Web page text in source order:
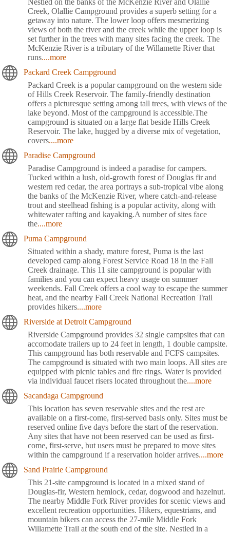
Nestled on the banks of the McKenzie River and Olallie
Creek, Olallie Campground provides a superb setting for a
getaway into nature. The lower loop offers mesmerizing
views of both the river and the creek while the upper loop is
set further in the trees with many sites facing the creek. The
McKenzie River is a tributary of the Willamette River that
runs....more
Packard Creek Campground
Packard Creek is a popular campground on the western side
of Hills Creek Reservoir. The family-friendly destination
offers a picturesque setting among tall trees, with views of the
lake beyond. Most of the campground is accessible.The
campground is situated on a large flat beside Hills Creek
Reservoir. The lake, hugged by a diverse mix of vegetation,
covers....more
Paradise Campground
Paradise Campground is indeed a paradise for campers.
Tucked within a lush, old-growth forest of Douglas fir and
western red cedar, the area portrays a sub-tropical vibe along
the banks of the McKenzie River, where catch-and-release
trout and steelhead fishing is a popular activity, along with
whitewater rafting and kayaking.A number of sites face
the....more
Puma Campground
Situated within a shady, mature forest, Puma is the last
developed camp along Forest Service Road 18 in the Fall
Creek drainage. This 11 site campground is popular with
families and you can expect heavy usage on summer
weekends. Fall Creek offers a cool way to escape the summer
heat, and the nearby Fall Creek National Recreation Trail
provides hikers....more
Riverside at Detroit Campground
Riverside Campground provides 32 single campsites that can
accomodate trailers up to 24 feet in length, 1 double campsite.
This campground has both reservable and FCFS campsites.
The campground is situated with two main loops. All sites are
equipped with picnic tables and fire rings. Water is provided
via individual faucet risers located throughout the....more
Sacandaga Campground
This location has seven reservable sites and the rest are
available on a first-come, first-served basis only. Sites must be
reserved online five days before the start of the reservation.
Any sites that have not been reserved can be used as first-
come, first-serve, but users must be prepared to move sites
within the campground if a reservation holder arrives....more
Sand Prairie Campground
This 21-site campground is located in a mixed stand of
Douglas-fir, Western hemlock, cedar, dogwood and hazelnut.
The nearby Middle Fork River provides for scenic views and
excellent recreation opportunities. Hikers, equestrians, and
mountain bikers can access the 27-mile Middle Fork
Willamette Trail at the south end of the site. Nestled in a